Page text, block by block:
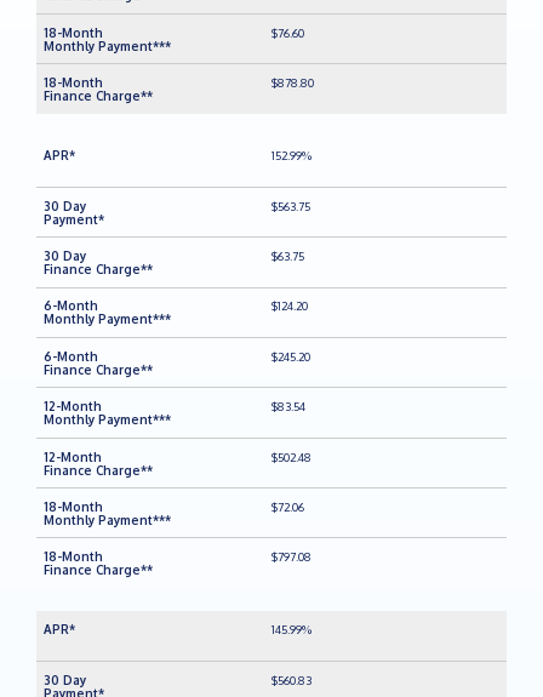
$76.60
$878.80
152.99%
$563.75
$63.75
$124.20
$245.20
$83.54
$502.48
$72.06
$797.08
145.99%
$560.83